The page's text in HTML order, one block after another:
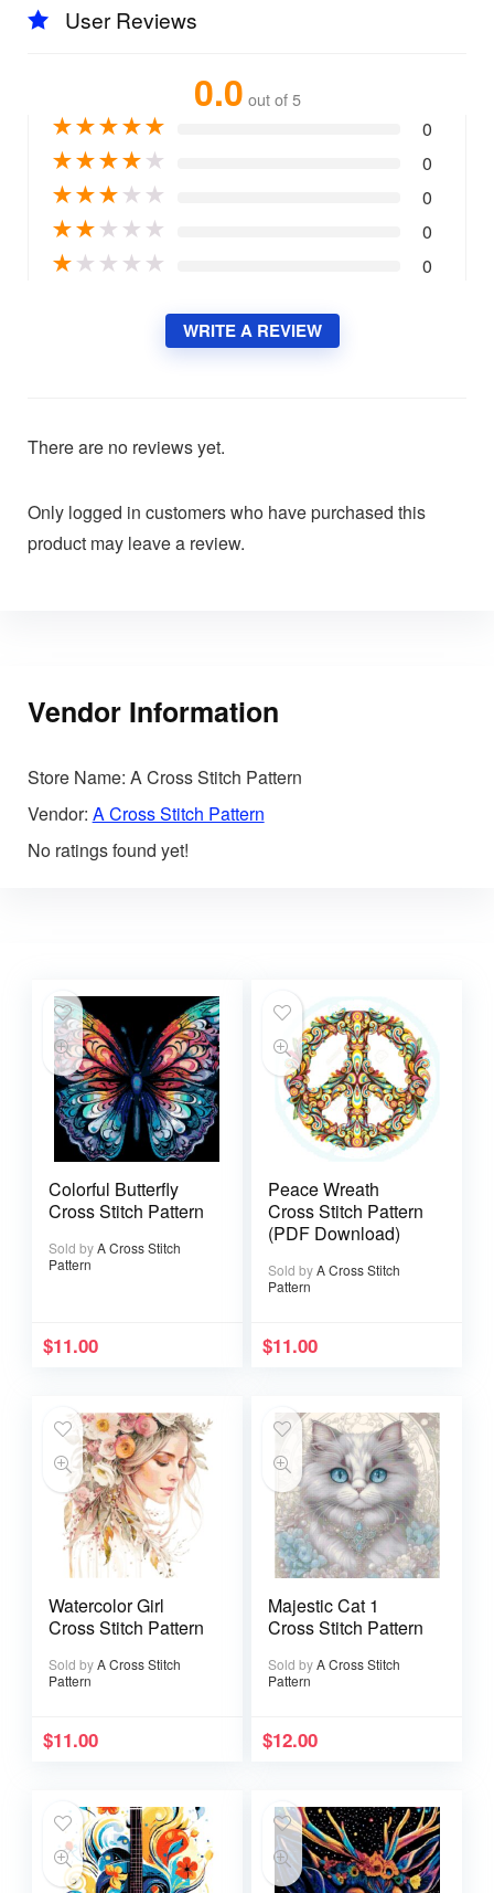
User Reviews
0.0 out of 5
★★★★★ 0
★★★★★ 0
★★★★ ★ 0
★★★ ★ ★ 0
★★ ★ ★ ★ 0
WRITE A REVIEW
There are no reviews yet.
Only logged in customers who have purchased this
product may leave a review.
Vendor Information
Store Name: A Cross Stitch Pattern
Vendor: A Cross Stitch Pattern
No ratings found yet!
Colorful Butterfly
Cross Stitch Pattern
Sold byA Cross Stitch
Pattern
$11.00
Peace Wreath
Cross Stitch Pattern
(PDF Download)
Sold byA Cross Stitch
Pattern
$11.00
Watercolor Girl
Cross Stitch Pattern
Sold byA Cross Stitch
Pattern
$11.00
Majestic Cat 1
Cross Stitch Pattern
Sold byA Cross Stitch
Pattern
$12.00